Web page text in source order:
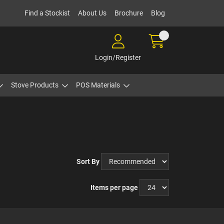
Find a Stockist About Us Brochure Blog
Login/Register
Stove Products POS Materials
Sort By
Items per page